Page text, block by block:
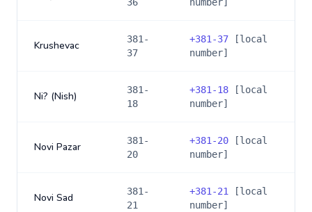
Krushevac
381-
37
+381-37 [local
number]
Ni? (Nish)
381-
18
+381-18 [local
number]
Novi Pazar
381-
20
+381-20 [local
number]
Novi Sad
381-
21
+381-21
[local
number]